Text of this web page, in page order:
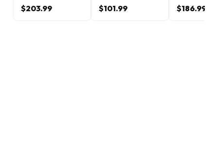
$203.99 $101.99 $186.99